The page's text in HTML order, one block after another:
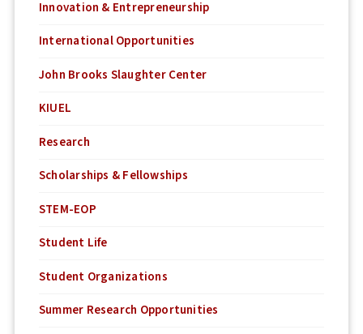
Innovation & Entrepreneurship
International Opportunities
John Brooks Slaughter Center
KIUEL
Research
Scholarships & Fellowships
STEM-EOP
Student Life
Student Organizations
Summer Research Opportunities